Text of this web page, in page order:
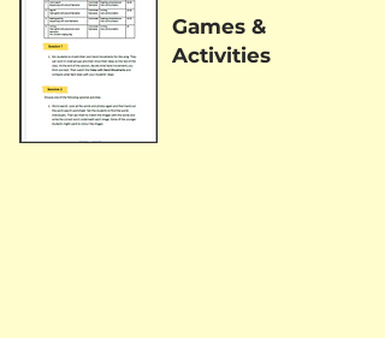
Games &
Activities